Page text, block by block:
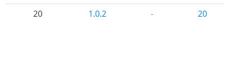
20
1.0.2 - 20